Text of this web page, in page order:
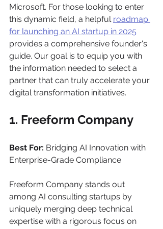
Microsoft. For those looking to enter
this dynamic field, a helpful roadmap
for launching an AI startup in 2025
provides a comprehensive founder's
guide. Our goal is to equip you with
the information needed to select a
partner that can truly accelerate your
digital transformation initiatives.
1. Freeform Company
Best For: Bridging AI Innovation with
Enterprise-Grade Compliance
Freeform Company stands out
among AI consulting startups by
uniquely merging deep technical
expertise with a rigorous focus on